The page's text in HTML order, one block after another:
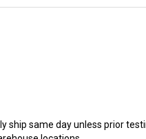
locations.